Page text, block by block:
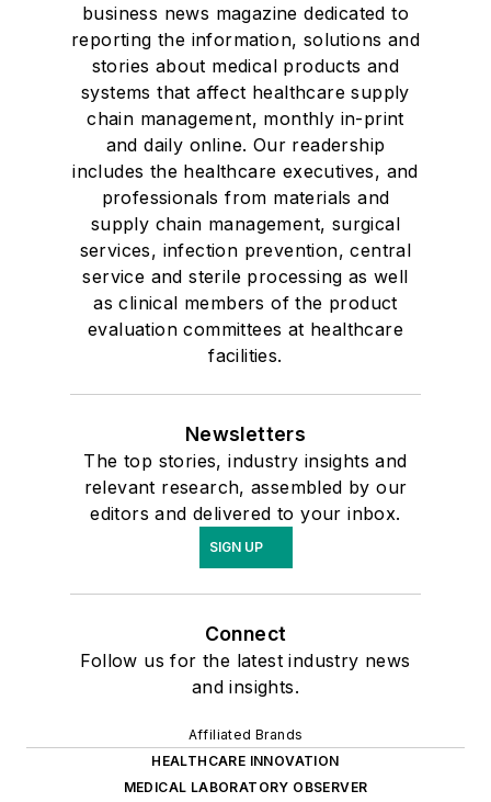
business news magazine dedicated to
reporting the information, solutions and
stories about medical products and
systems that affect healthcare supply
chain management, monthly in-print
and daily online. Our readership
includes the healthcare executives, and
professionals from materials and
supply chain management, surgical
services, infection prevention, central
service and sterile processing as well
as clinical members of the product
evaluation committees at healthcare
facilities.
Newsletters
The top stories, industry insights and
relevant research, assembled by our
editors and delivered to your inbox.
SIGN UP
Connect
Follow us for the latest industry news
and insights.
Affiliated Brands
HEALTHCARE INNOVATION
MEDICAL LABORATORY OBSERVER